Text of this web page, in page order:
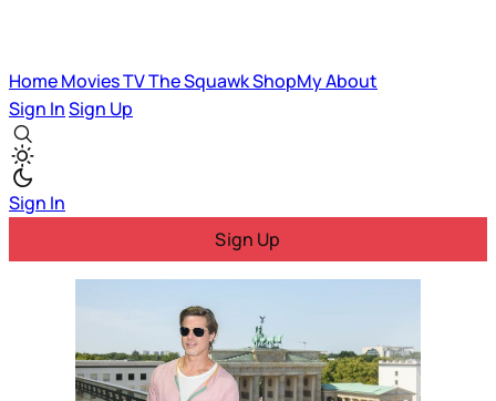
HomeMoviesTVThe SquawkShopMyAbout
Sign InSign Up
Sign In
Sign Up